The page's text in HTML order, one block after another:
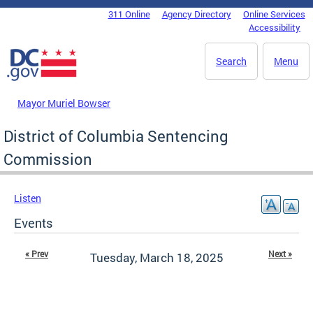
Skip to main content
DC Agency Top Menu311 Online Agency Directory
Online Services
Accessibility
Menu
Search
Mayor Muriel Bowser
District of Columbia Sentencing
Commission
Listen
Events
Tuesday, March 18, 2025
« Prev Next »